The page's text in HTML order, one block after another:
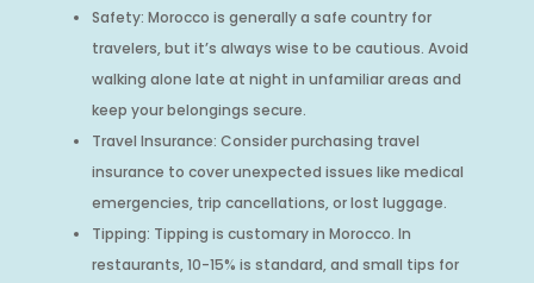
Safety: Morocco is generally a safe country for
travelers, but it’s always wise to be cautious. Avoid
walking alone late at night in unfamiliar areas and
keep your belongings secure.
Travel Insurance: Consider purchasing travel
insurance to cover unexpected issues like medical
emergencies, trip cancellations, or lost luggage.
Tipping: Tipping is customary in Morocco. In
restaurants, 10-15% is standard, and small tips for